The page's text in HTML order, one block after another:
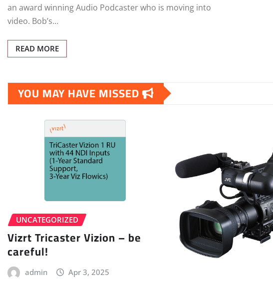
an award winning Audio Podcaster who is moving into
video. Bob’s…
READ MORE
YOU MAY HAVE MISSED
UNCATEGORIZED
Vizrt Tricaster Vizion – be
careful!
admin Apr 3, 2025